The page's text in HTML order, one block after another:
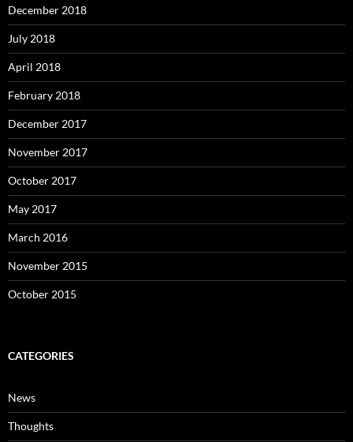
December 2018
July 2018
April 2018
February 2018
December 2017
November 2017
October 2017
May 2017
March 2016
November 2015
October 2015
CATEGORIES
News
Thoughts